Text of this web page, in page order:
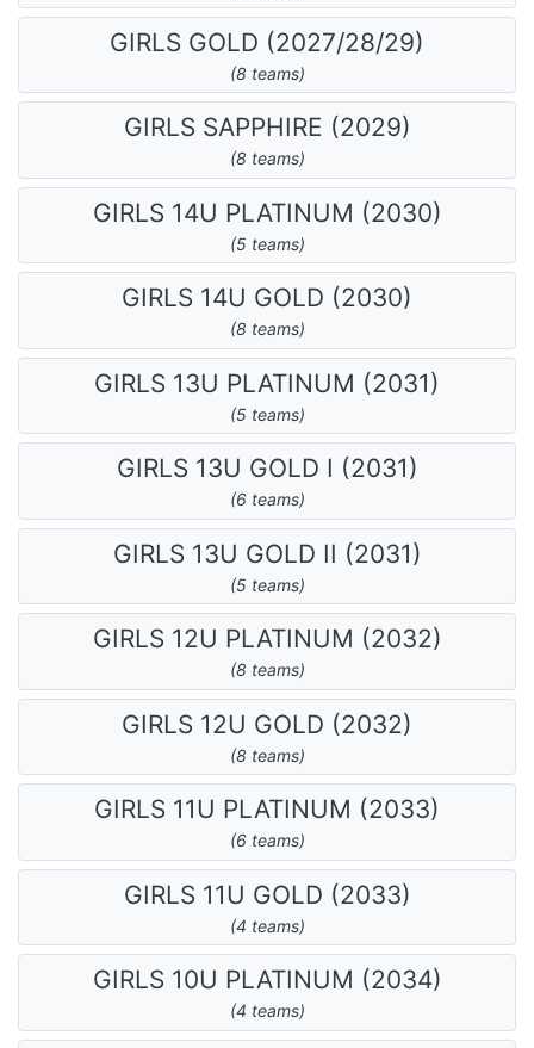
GIRLS GOLD (2027/28/29)
(8 teams)
GIRLS SAPPHIRE (2029)
(8 teams)
GIRLS 14U PLATINUM (2030)
(5 teams)
GIRLS 14U GOLD (2030)
(8 teams)
GIRLS 13U PLATINUM (2031)
(5 teams)
GIRLS 13U GOLD I (2031)
(6 teams)
GIRLS 13U GOLD II (2031)
(5 teams)
GIRLS 12U PLATINUM (2032)
(8 teams)
GIRLS 12U GOLD (2032)
(8 teams)
GIRLS 11U PLATINUM (2033)
(6 teams)
GIRLS 11U GOLD (2033)
(4 teams)
GIRLS 10U PLATINUM (2034)
(4 teams)